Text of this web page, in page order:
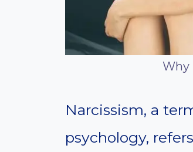
Why
Narcissism, a
psychology,